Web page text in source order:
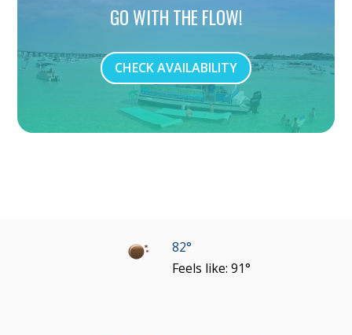
GO WITH THE FLOW!
CHECK AVAILABILITY
82°
Feels like: 91°